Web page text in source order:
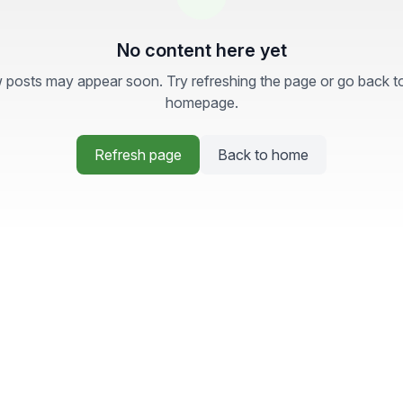
No content here yet
posts may appear soon. Try refreshing the page or go back
homepage.
Refresh page Back to home